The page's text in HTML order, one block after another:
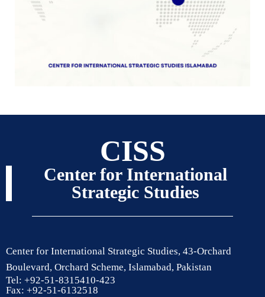
CISS
Center for International
Strategic Studies
Center for International Strategic Studies, 43-Orchard
Boulevard, Orchard Scheme, Islamabad, Pakistan
Tel: +92-51-8315410-423
Fax: +92-51-6132518